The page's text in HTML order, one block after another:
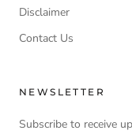
Disclaimer
Contact Us
NEWSLETTER
Subscribe to receive